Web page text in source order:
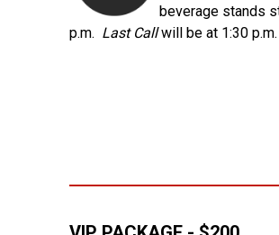
beverage stands
p.m. Last Callwill be at 1:30 p.m.